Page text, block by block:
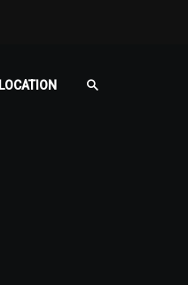
LOCATION